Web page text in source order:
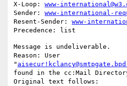
X-Loop: www-
Sender: www-international-
Resent-Sender: www-
Message is undeliverable.
Reason: User
"
found in the cc:Mail
Original text follows: